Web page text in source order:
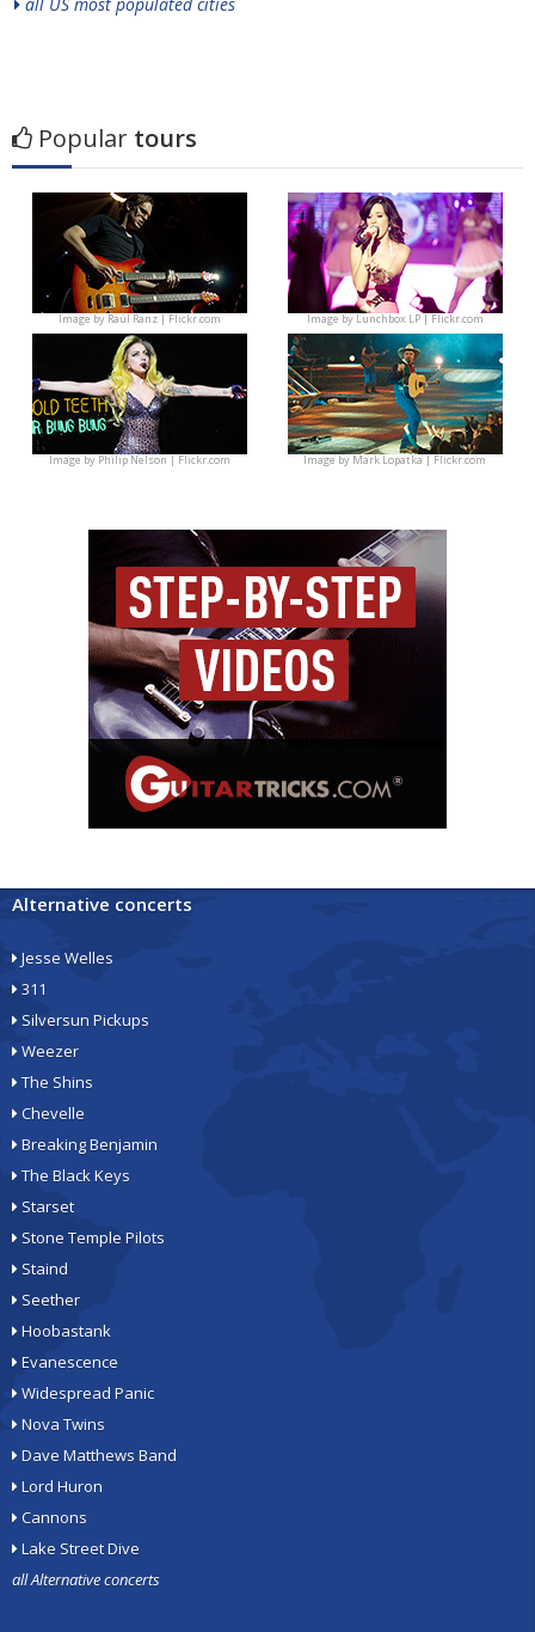
Popular tours
Image byRaúl Ranz | Flickr.com Image byLunchbox LP | Flickr.com
Image byPhilip Nelson | Flickr.com Image byMark Lopatka | Flickr.com
Alternative concerts
Jesse Welles
311
Silversun Pickups
Weezer
The Shins
Chevelle
Breaking Benjamin
The Black Keys
Starset
Stone Temple Pilots
Staind
Seether
Hoobastank
Evanescence
Widespread Panic
Nova Twins
Dave Matthews Band
Lord Huron
Cannons
Lake Street Dive
all Alternative concerts